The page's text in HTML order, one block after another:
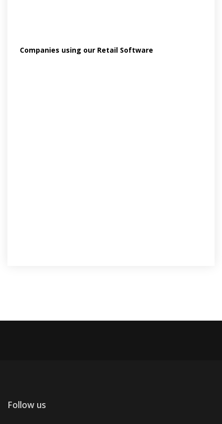
Companies using our Retail Software
Follow us